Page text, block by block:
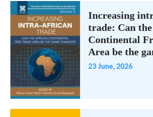
Increasing
trade: Can
Continental
Area be the
23 June, 2026